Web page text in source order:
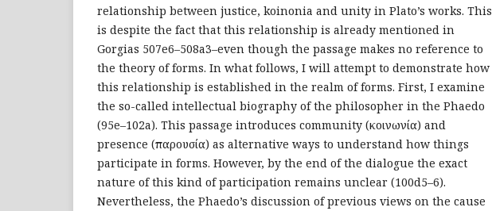
relationship between justice, koinonia and unity in Plato’s works. This
is despite the fact that this relationship is already mentioned in
Gorgias 507e6–508a3–even though the passage makes no reference to
the theory of forms. In what follows, I will attempt to demonstrate how
this relationship is established in the realm of forms. First, I examine
the so-called intellectual biography of the philosopher in the Phaedo
(95e–102a). This passage introduces community (κοινωνία) and
presence (παρουσία) as alternative ways to understand how things
participate in forms. However, by the end of the dialogue the exact
nature of this kind of participation remains unclear (100d5–6).
Nevertheless, the Phaedo’s discussion of previous views on the cause